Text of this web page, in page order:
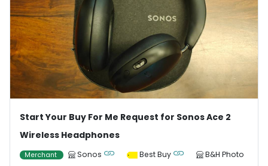
Start Your Buy For Me Request for Sonos Ace 2
Wireless Headphones
Merchant Sonos Best Buy
B&H Photo